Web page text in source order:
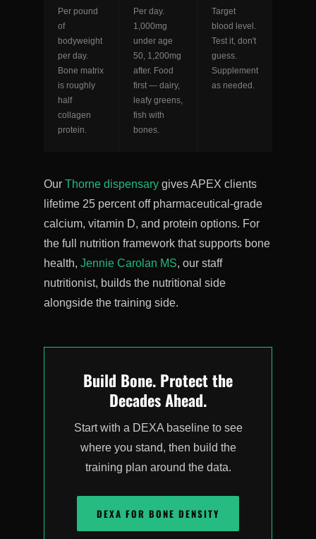
Per pound
of
bodyweight
per day.
Bone matrix
is roughly
half
collagen
protein.
Per day.
1,000mg
under age
50, 1,200mg
after. Food
first — dairy,
leafy greens,
fish with
bones.
Target
blood level.
Test it, don't
guess.
Supplement
as needed.
Our Thorne dispensary gives APEX clients
lifetime 25 percent off pharmaceutical-grade
calcium, vitamin D, and protein options. For
the full nutrition framework that supports bone
health, Jennie Carolan MS, our staff
nutritionist, builds the nutritional side
alongside the training side.
Build Bone. Protect the
Decades Ahead.
Start with a DEXA baseline to see
where you stand, then build the
training plan around the data.
DEXA FOR BONE DENSITY